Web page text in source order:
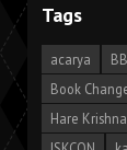
Tags
acarya
Book
Hare Krishna